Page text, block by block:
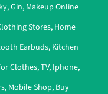
,Gin, Makeup Online
Stores, Home
Earbuds, Kitchen
Clothes,TV, Iphone,
, Mobile Shop, Buy